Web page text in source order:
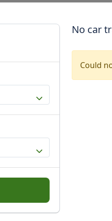
No car
Could